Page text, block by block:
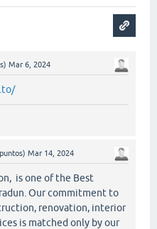
Mar 6, 2024
puntos) Mar 14, 2024
is one of the Best
Our commitment to
renovation, interior
is matched only by our